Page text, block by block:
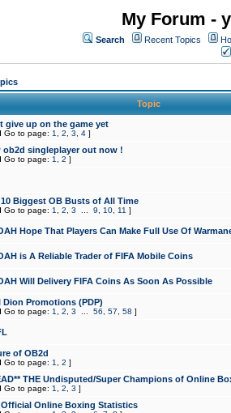
My Forum -
Search Recent Topics
Topic
give up on the game yet
Go to page: 1 2 3 4 ]
ob2d singleplayer out now !
Go to page: 1 2 ]
Biggest OB Busts of All Time
Go to page: 1 2 3 9 10 11 ]
Hope That Players Can Make Full Use Of
is A Reliable Trader of FIFA Mobile Coins
Will Delivery FIFA Coins As Soon As Possible
Dion Promotions (PDP)
Go to page: 1 2 3 56 57 58 ]
of OB2d
Go to page: 1 2 ]
THE Undisputed/Super Champions of Online
Go to page: 1 2 3 ]
Official Online Boxing Statistics